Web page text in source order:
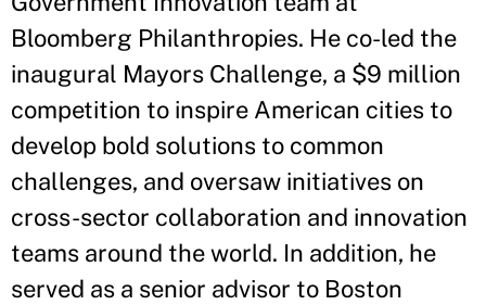
Bloomberg Philanthropies. He co-led the
inaugural Mayors Challenge, a $9 million
competition to inspire American cities to
develop bold solutions to common
challenges, and oversaw initiatives on
cross-sector collaboration and innovation
teams around the world. In addition, he
served as a senior advisor to Boston